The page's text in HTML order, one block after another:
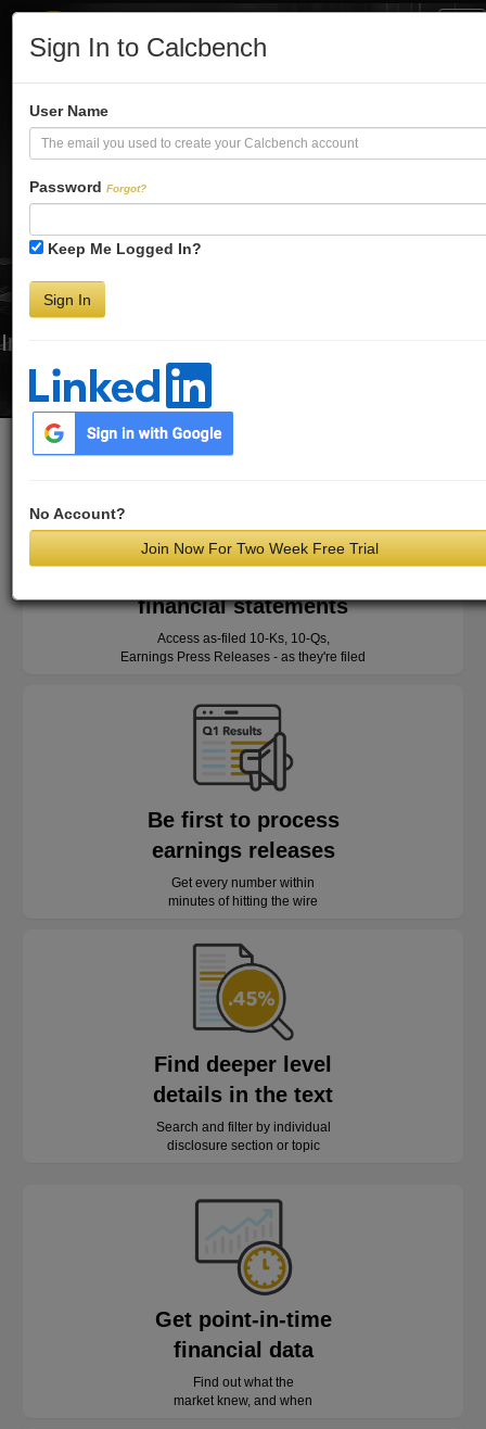
Sign In to Calcbench
User Name
Password Forgot?
Keep Me Logged In?
Sign In
No Account?
Join Now For Two Week Free Trial
Turbo-Charge
Your Financial
Analysis
Interactive Financial Data. More Detail. Faster.
Try Premium FREE for Two Weeks
financial statements
Access as-filed 10-Ks, 10-Qs,
Earnings Press Releases - as they're filed
Be first to process
earnings releases
Get every number within
minutes of hitting the wire
Find deeper level
details in the text
Search and filter by individual
disclosure section or topic
Get point-in-time
financial data
Find out what the
market knew, and when